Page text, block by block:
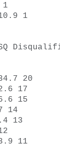
1
1
20
17
15
14
13
11